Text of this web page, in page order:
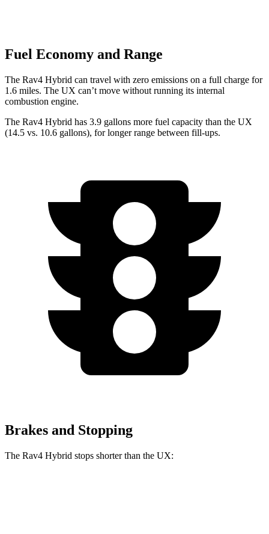
Fuel Economy and Range
The Rav4 Hybrid can travel with zero emissions on a full charge for
1.6 miles. The UX can’t move without running its internal
combustion engine.
The Rav4 Hybrid has 3.9 gallons more fuel capacity than the UX
(14.5 vs. 10.6 gallons), for longer range between fill-ups.
Brakes and Stopping
The Rav4 Hybrid stops shorter than the UX: